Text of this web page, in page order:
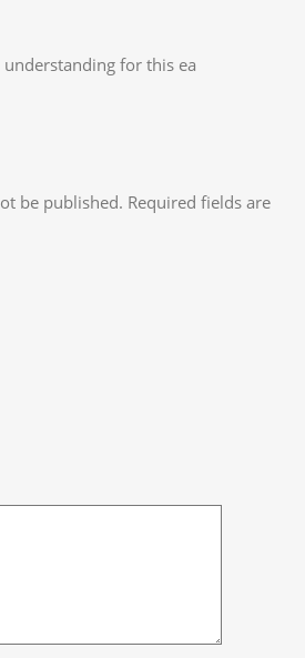
for this ea
be published. Required fields are